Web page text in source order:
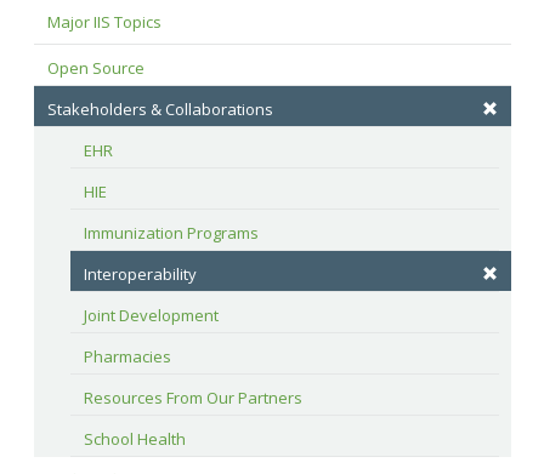
Major IIS Topics
Open Source
Stakeholders & Collaborations
EHR
HIE
Immunization Programs
Interoperability
Joint Development
Pharmacies
Resources From Our Partners
School Health